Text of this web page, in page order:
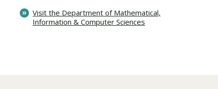
Visit the Department of Mathematical,
Information & Computer Sciences